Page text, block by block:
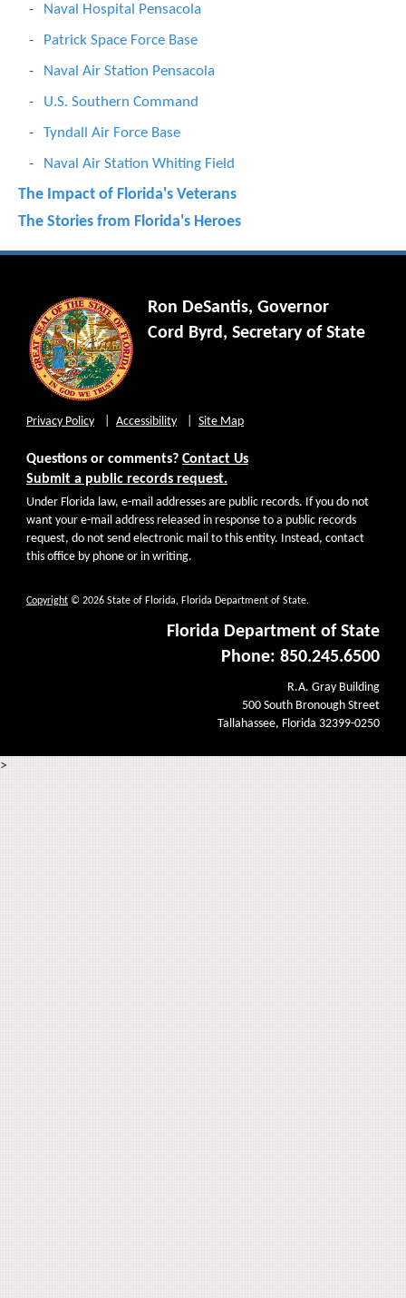
Naval Hospital Pensacola
Patrick Space Force Base
Naval Air Station Pensacola
U.S. Southern Command
Tyndall Air Force Base
Naval Air Station Whiting Field
The Impact of Florida's Veterans
The Stories from Florida's Heroes
Ron DeSantis, Governor
Cord Byrd, Secretary of State
Privacy Policy Accessibility Site Map
Questions or comments? Contact Us
Submit a public records request.
Under Florida law, e-mail addresses are public records. If you do not
want your e-mail address released in response to a public records
request, do not send electronic mail to this entity. Instead, contact
this office by phone or in writing.
Copyright © 2026 State of Florida, Florida Department of State.
Florida Department of State
Phone: 850.245.6500
R.A. Gray Building
500 South Bronough Street
Tallahassee, Florida 32399-0250
>